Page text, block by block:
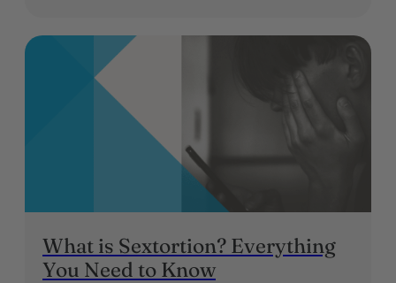
What is Sextortion? Everything
You Need to Know